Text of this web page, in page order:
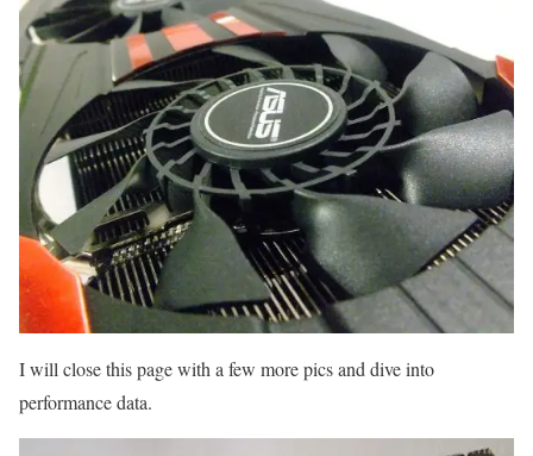
I will close this page with a few more pics and dive into
performance data.